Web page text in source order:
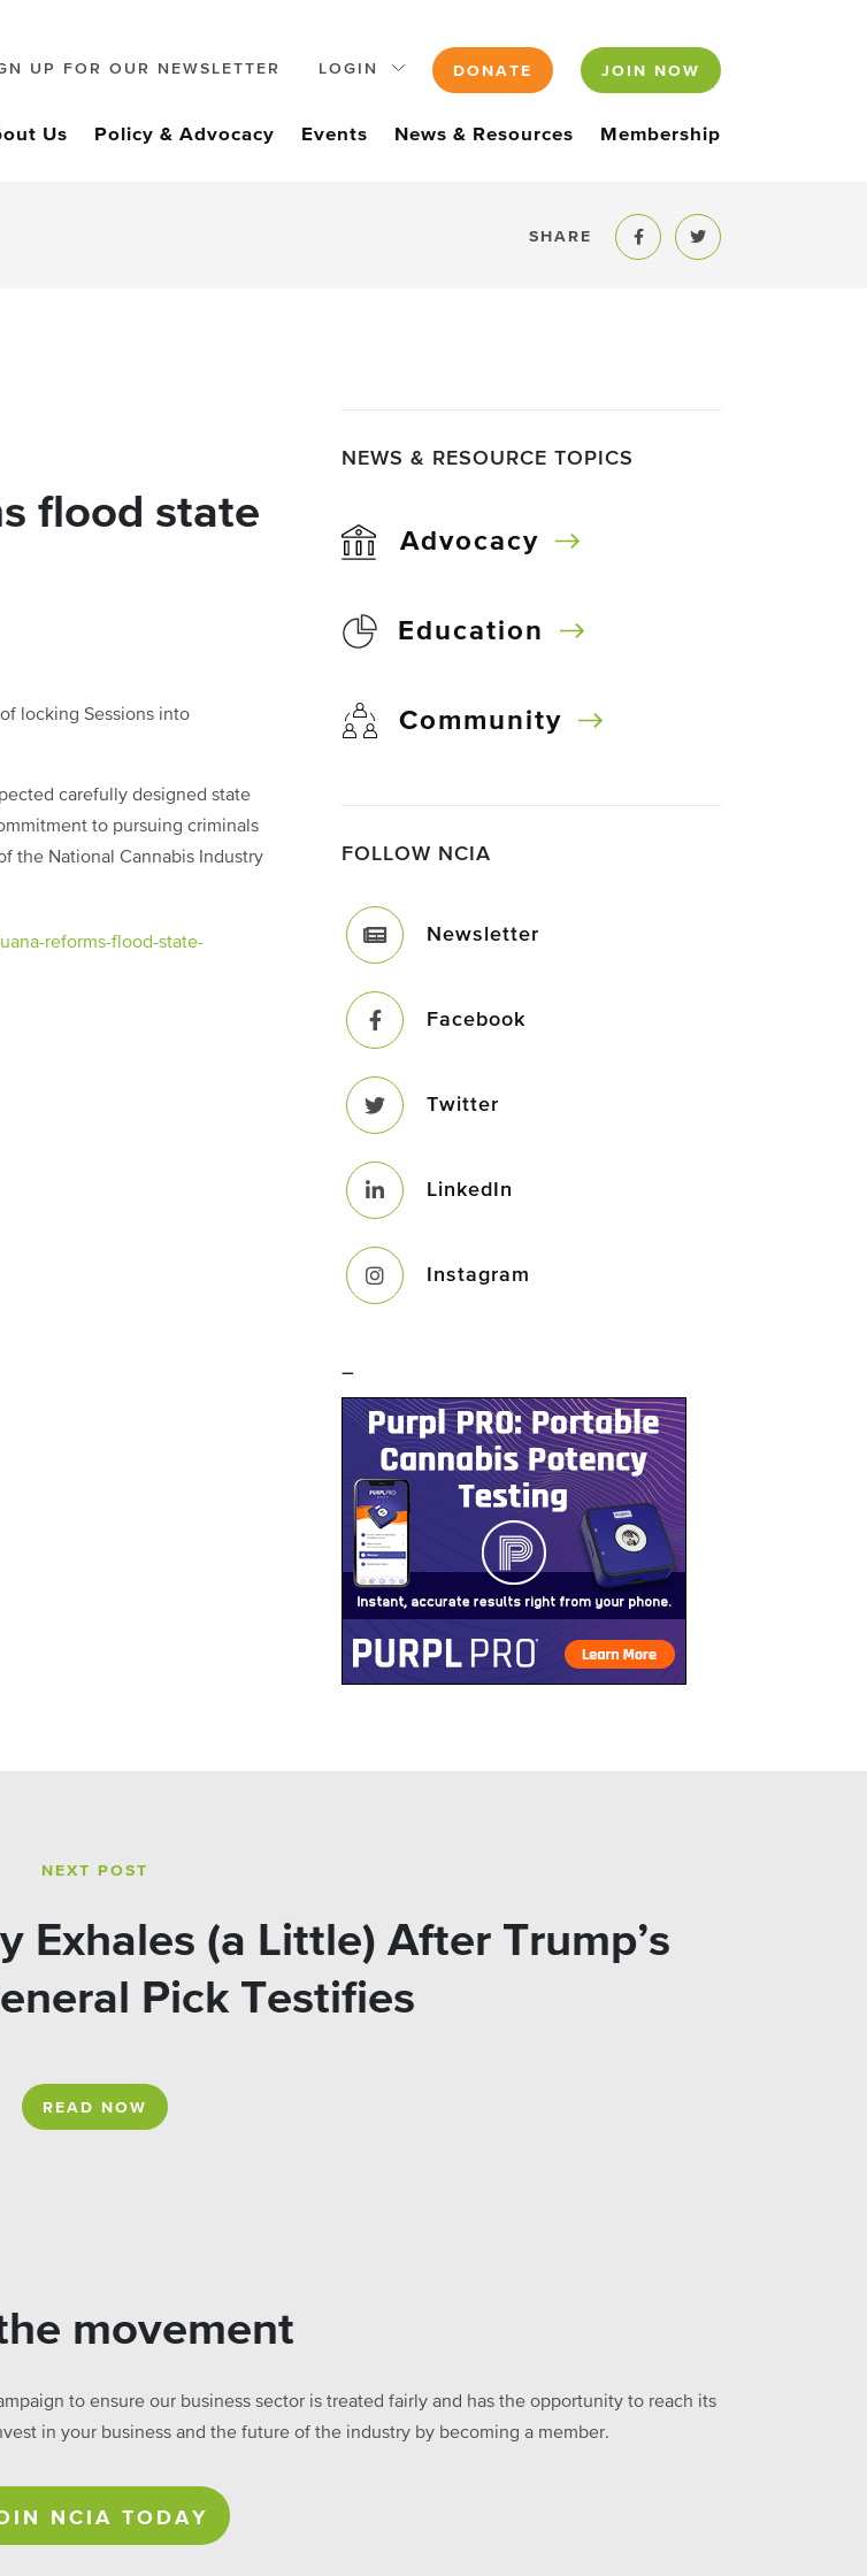
UP FOR OUR NEWSLETTER LOGIN DONATE JOIN NOW
Us Policy & Advocacy Events News & Resources Membership
SHARE
Share to Facebook
Share to Twitter
flood state
locking Sessions into
carefully designed state
to pursuing criminals
the National Cannabis Industry
reforms-flood-state-
NEWS & RESOURCE TOPICS
Advocacy
Education
Community
FOLLOW NCIA
Newsletter
Facebook
Twitter
LinkedIn
Instagram
–
NEXT POST
Exhales (a Little) After Trump’s
Pick Testifies
READ NOW
movement
to ensure our business sector is treated fairly and has the opportunity to reach its
in your business and the future of the industry by becoming a member.
NCIA TODAY